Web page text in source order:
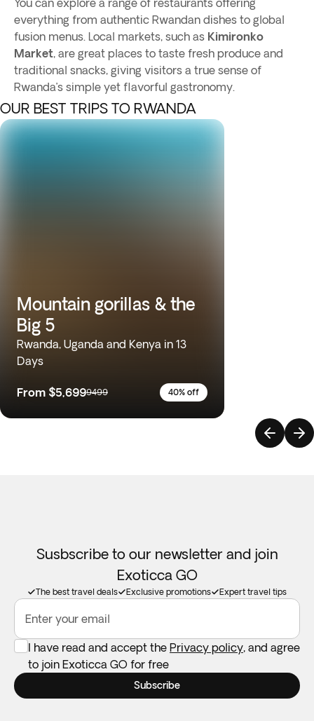
You can explore a range of restaurants offering
everything from authentic Rwandan dishes to global
fusion menus. Local markets, such as Kimironko
Market, are great places to taste fresh produce and
traditional snacks, giving visitors a true sense of
Rwanda’s simple yet flavorful gastronomy.
OUR BEST TRIPS TO RWANDA
Mountain gorillas & the
Big 5
Rwanda, Uganda and Kenya in 13
Days
From $5,6999499 40% off
Susbscribe to our newsletter and join
Exoticca GO
The best travel deals Exclusive promotions Expert travel tips
Enter your email
I have read and accept the Privacy policy, and agree
to join Exoticca GO for free
Subscribe